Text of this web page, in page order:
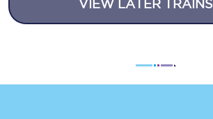
VIEW LATER TRAINS